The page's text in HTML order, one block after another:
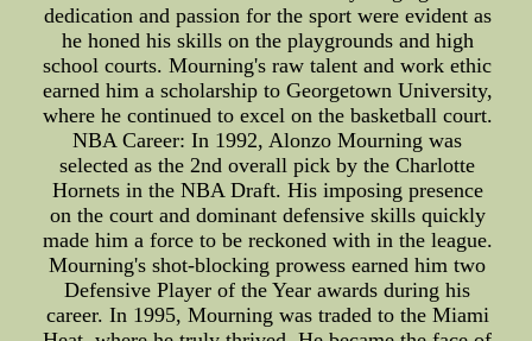
dedication and passion for the sport were evident as
he honed his skills on the playgrounds and high
school courts. Mourning's raw talent and work ethic
earned him a scholarship to Georgetown University,
where he continued to excel on the basketball court.
NBA Career: In 1992, Alonzo Mourning was
selected as the 2nd overall pick by the Charlotte
Hornets in the NBA Draft. His imposing presence
on the court and dominant defensive skills quickly
made him a force to be reckoned with in the league.
Mourning's shot-blocking prowess earned him two
Defensive Player of the Year awards during his
career. In 1995, Mourning was traded to the Miami